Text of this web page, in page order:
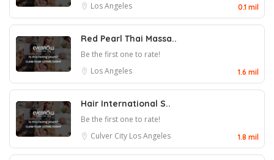
Los Angeles
0.1 mil
Red Pearl Thai Massa..
Be the first one to rate!
Los Angeles
1.6 mil
Hair International S..
Be the first one to rate!
Culver City Los Angeles 1.8 mil